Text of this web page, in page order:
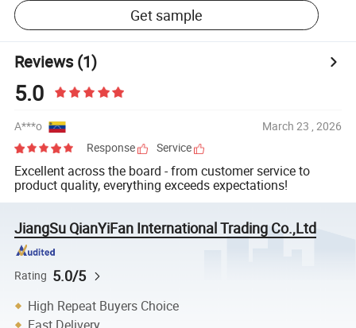
Get sample
Reviews(1)
5.0
A***o
March 23 , 2026
Response
Service
Excellent across the board - from customer service to
product quality, everything exceeds expectations!
JiangSu QianYiFan International Trading Co.,Ltd
Rating 5.0/5
High Repeat Buyers Choice